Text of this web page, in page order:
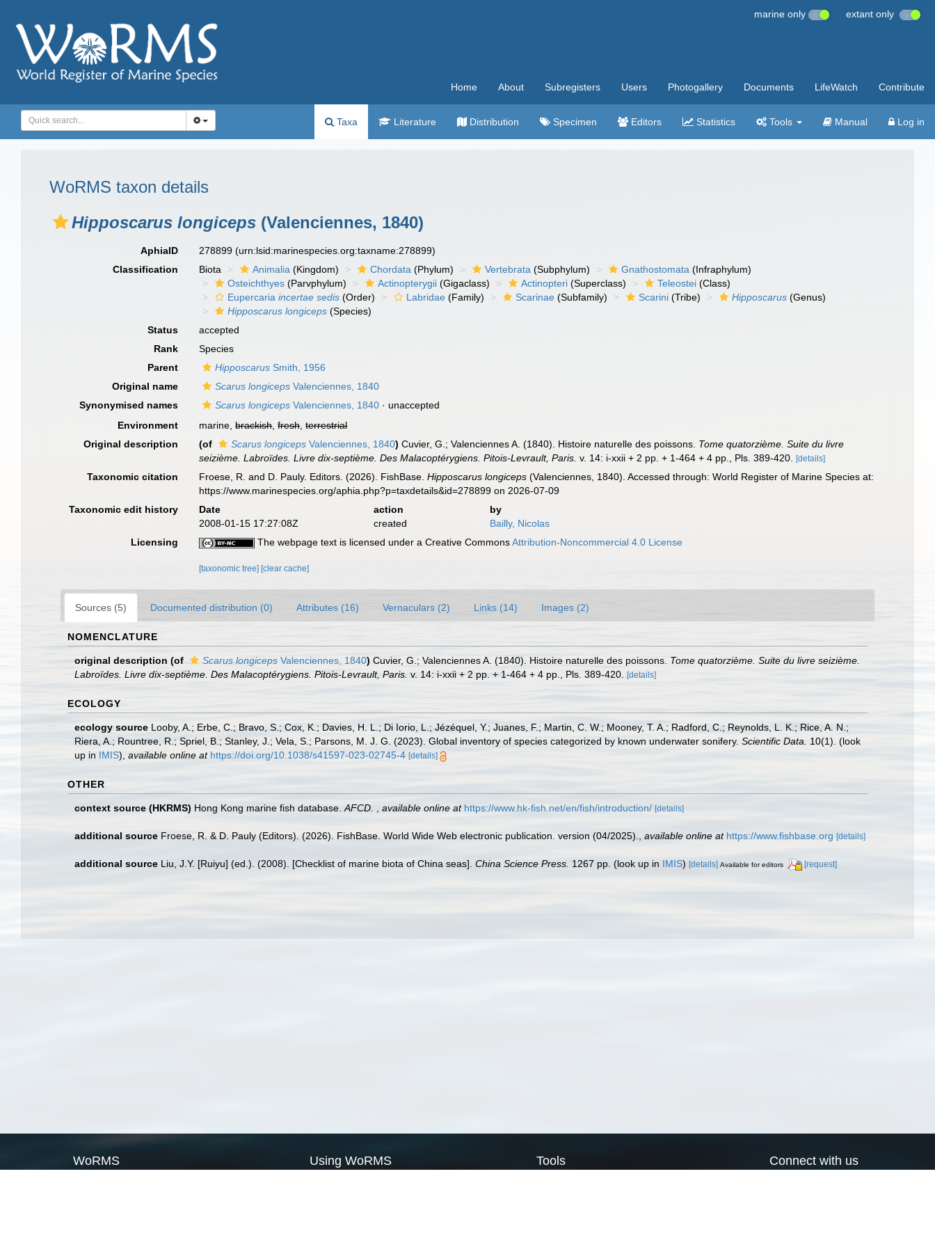
marine only extant only
Home About Subregisters Users Photogallery Documents LifeWatch Contribute
Taxa Literature Distribution Specimen Editors Statistics Tools Manual Log in
WoRMS taxon details
Hipposcarus longiceps (Valenciennes, 1840)
AphiaID 278899(urn:lsid:marinespecies.org:taxname:278899)
Classification
Biota Animalia (Kingdom) Chordata (Phylum) Vertebrata (Subphylum) Gnathostomata (Infraphylum)
Osteichthyes (Parvphylum) Actinopterygii (Gigaclass) Actinopteri (Superclass) Teleostei (Class)
Eupercariaincertae sedis (Order) Labridae (Family) Scarinae (Subfamily) Scarini (Tribe) Hipposcarus (Genus)
Hipposcarus longiceps (Species)
Status
accepted
Rank
Species
Parent
Hipposcarus Smith, 1956
Original name
Scarus longiceps Valenciennes, 1840
Synonymised names
Scarus longiceps Valenciennes, 1840 · unaccepted
Environment
marine,brackish,fresh,terrestrial
Original description
(of Scarus longiceps Valenciennes, 1840) Cuvier, G.; Valenciennes A. (1840). Histoire naturelle des poissons. Tome quatorzième. Suite du livre
seizième. Labroïdes. Livre dix-septième. Des Malacoptérygiens. Pitois-Levrault, Paris. v. 14: i-xxii + 2 pp. + 1-464 + 4 pp., Pls. 389-420. [details]
Taxonomic citation Froese, R. and D. Pauly. Editors. (2026). FishBase.Hipposcarus longiceps (Valenciennes, 1840). Accessed through: World Register of Marine Species at:
https://www.marinespecies.org/aphia.php?p=taxdetails&id=278899 on 2026-07-09
Taxonomic edit history
Date action
by
2008-01-15 17:27:08Z
created
Bailly, Nicolas
Licensing
The webpage text is licensed under a Creative CommonsAttribution-Noncommercial 4.0 License
[taxonomic tree] [clear cache]
Sources (5) Documented distribution (0) Attributes (16) Vernaculars (2) Links (14) Images (2)
NOMENCLATURE
original description (of Scarus longiceps Valenciennes, 1840) Cuvier, G.; Valenciennes A. (1840). Histoire naturelle des poissons. Tome quatorzième. Suite du livre seizième.
Labroïdes. Livre dix-septième. Des Malacoptérygiens. Pitois-Levrault, Paris. v. 14: i-xxii + 2 pp. + 1-464 + 4 pp., Pls. 389-420. [details]
ECOLOGY
ecology source Looby, A.; Erbe, C.; Bravo, S.; Cox, K.; Davies, H. L.; Di Iorio, L.; Jézéquel, Y.; Juanes, F.; Martin, C. W.; Mooney, T. A.; Radford, C.; Reynolds, L. K.; Rice, A. N.;
Riera, A.; Rountree, R.; Spriel, B.; Stanley, J.; Vela, S.; Parsons, M. J. G. (2023). Global inventory of species categorized by known underwater sonifery. Scientific Data. 10(1). (look
up in IMIS), available online at https://doi.org/10.1038/s41597-023-02745-4 [details]
OTHER
context source (HKRMS) Hong Kong marine fish database. AFCD. available online at https://www.hk-fish.net/en/fish/introduction/ [details]
additional source Froese, R. & D. Pauly (Editors). (2026). FishBase. World Wide Web electronic publication. version (04/2025). available online at https://www.fishbase.org [details]
additional source Liu, J.Y. [Ruiyu] (ed.). (2008). [Checklist of marine biota of China seas]. China Science Press. 1267 pp. (look up in IMIS) [details] Available for editors [request]
WoRMS Using WoRMS Tools Connect with us